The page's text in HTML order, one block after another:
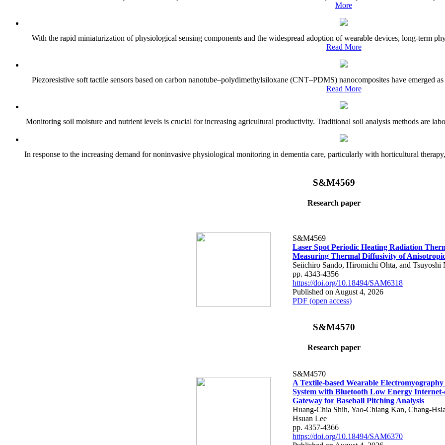
More
With the rapid miniaturization of physiological sensing components and the widespread adoption of wearable devices, long-term
Read More
Piezoresistive soft tactile sensors based on carbon nanotube–polydimethylsiloxane (CNT–PDMS) nanocomposites have emerged
Read More
Monitoring soil moisture and nutrient levels is crucial for increasing agricultural productivity. Traditional soil analysis methods are
In response to the increasing demand for noninvasive physiological monitoring in dementia care, particularly with horticultural
S&M4569
Research paper
S&M4569
Laser Spot Periodic Heating Radiation
Measuring Thermal Diffusivity of
Seiichiro Sando, Hiromichi Ohta, and Tsuyoshi
pp. 4343-4356
https://doi.org/10.18494/SAM6318
Published on August 4, 2026
PDF (open access)
S&M4570
Research paper
S&M4570
A Textile-based Wearable Electromyography
System with Bluetooth Low Energy
Gateway for Baseball Pitching Analysis
Huang-Chia Shih, Yao-Chiang Kan, Chang-
Hsuan Lee
pp. 4357-4366
https://doi.org/10.18494/SAM6370